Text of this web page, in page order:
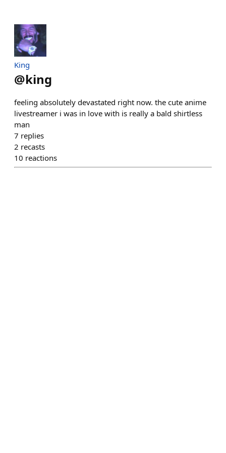
King
@king
feeling absolutely devastated right now. the cute anime
livestreamer i was in love with is really a bald shirtless
man
7 replies
2 recasts
10 reactions